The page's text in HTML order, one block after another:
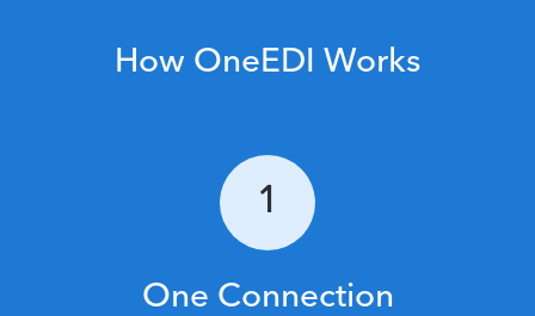
How OneEDI Works
1
One Connection